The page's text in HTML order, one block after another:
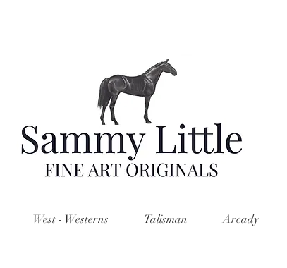
West - Westerns Talisman Arcady